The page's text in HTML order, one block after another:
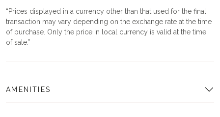
Prices displayed in a currency other than that used for the final
transaction may vary depending on the exchange rate at the time
of purchase. Only the price in local currency is valid at the time
of sale.
AMENITIES